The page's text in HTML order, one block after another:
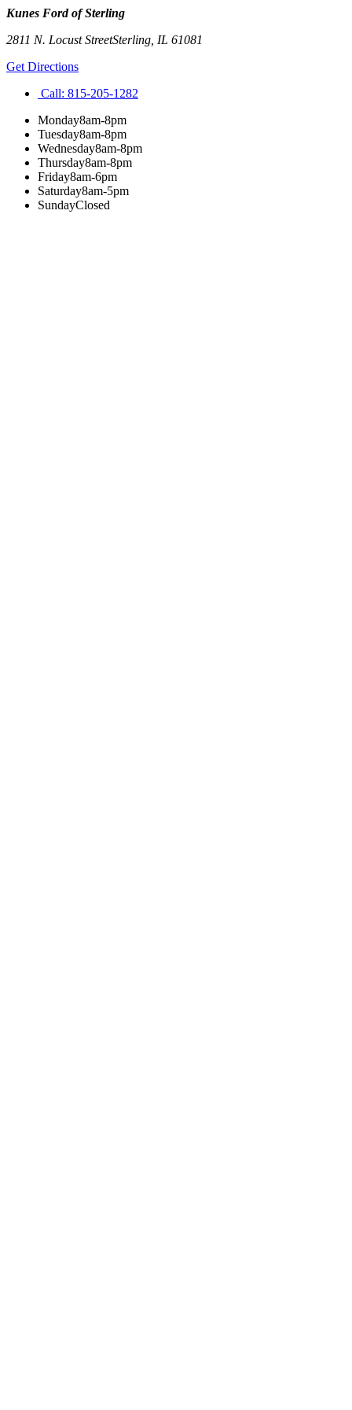
Kunes Ford of Sterling
2811 N. Locust StreetSterling IL 61081
Get Directions
Call: 815-205-1282
Monday8am-8pm
Tuesday8am-8pm
Wednesday8am-8pm
Thursday8am-8pm
Friday8am-6pm
Saturday8am-5pm
SundayClosed